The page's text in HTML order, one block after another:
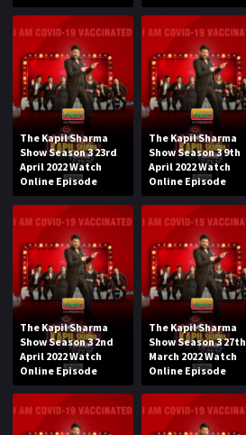
The Kapil Sharma
Show Season 3 23rd
April 2022 Watch
Online Episode
The Kapil Sharma
Show Season 3 9th
April 2022 Watch
Online Episode
The Kapil Sharma
Show Season 3 2nd
April 2022 Watch
Online Episode
The Kapil Sharma
Show Season 3 27th
March 2022 Watch
Online Episode